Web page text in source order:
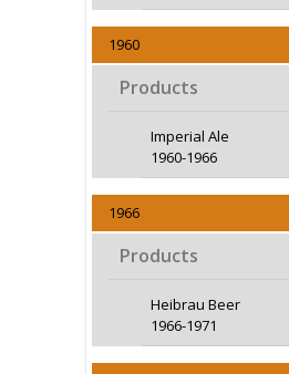
1960
Products
Imperial Ale
1960-1966
1966
Products
Heibrau Beer
1966-1971